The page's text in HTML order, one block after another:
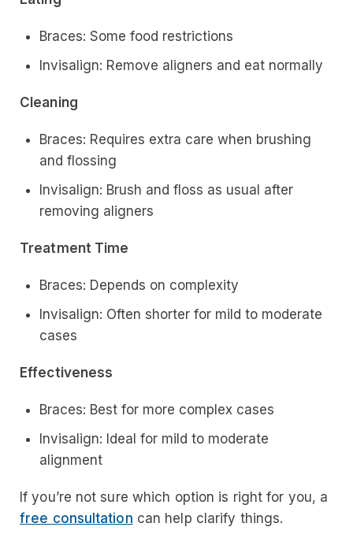
Braces: Some food restrictions
Invisalign: Remove aligners and eat normally
Cleaning
Braces: Requires extra care when brushing
and flossing
Invisalign: Brush and floss as usual after
removing aligners
Treatment Time
Braces: Depends on complexity
Invisalign: Often shorter for mild to moderate
cases
Effectiveness
Braces: Best for more complex cases
Invisalign: Ideal for mild to moderate
alignment
If you’re not sure which option is right for you, a
free consultation can help clarify things.